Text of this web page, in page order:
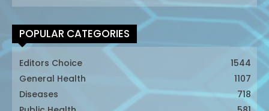
POPULAR CATEGORIES
Editors Choice
1544
General Health
1107
Diseases
718